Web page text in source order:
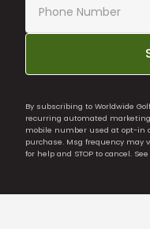
By subscribing to Worldwide
recurring automated
mobile number used at opt-in
purchase. Msg frequency may
for help and STOP to cancel. See